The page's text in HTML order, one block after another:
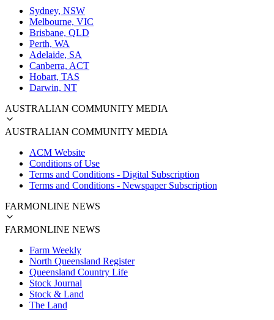
Sydney, NSW
Melbourne, VIC
Brisbane, QLD
Perth, WA
Adelaide, SA
Canberra, ACT
Hobart, TAS
Darwin, NT
AUSTRALIAN COMMUNITY MEDIA
AUSTRALIAN COMMUNITY MEDIA
ACM Website
Conditions of Use
Terms and Conditions - Digital Subscription
Terms and Conditions - Newspaper Subscription
FARMONLINE NEWS
FARMONLINE NEWS
Farm Weekly
North Queensland Register
Queensland Country Life
Stock Journal
Stock & Land
The Land